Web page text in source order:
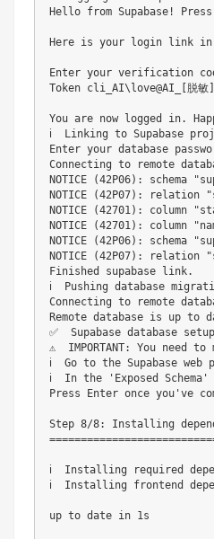
Hello from Supabase!
Here is your login link in
Enter your verification
Token cli_AI\love@AI_[脱
ℹ️  Linking to Supabase
Enter your database
Connecting to remote
NOTICE (42P06): schema
NOTICE (42P07): relation
NOTICE (42701): column
NOTICE (42701): column
NOTICE (42P06): schema
NOTICE (42P07):
Finished supabase link.
ℹ️  Pushing database
Connecting to remote
Remote database is up to
✅  Supabase database
⚠️  IMPORTANT: You need
ℹ️  Go to the Supabase
ℹ️  In the 'Exposed
Press Enter once you've
Step 8/8: Installing
ℹ️  Installing required
ℹ️  Installing frontend
up to date in 1s